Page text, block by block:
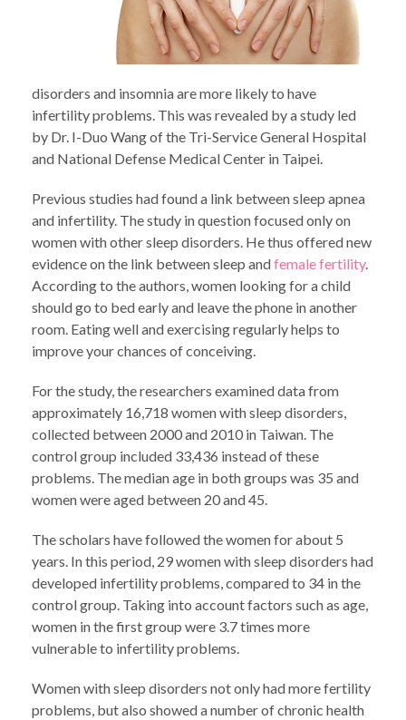
disorders and insomnia are more likely to have
infertility problems. This was revealed by a study led
by Dr. I-Duo Wang of the Tri-Service General Hospital
and National Defense Medical Center in Taipei.
Previous studies had found a link between sleep apnea
and infertility. The study in question focused only on
women with other sleep disorders. He thus offered new
evidence on the link between sleep andfemale fertility.
According to the authors, women looking for a child
should go to bed early and leave the phone in another
room. Eating well and exercising regularly helps to
improve your chances of conceiving.
For the study, the researchers examined data from
approximately 16,718 women with sleep disorders,
collected between 2000 and 2010 in Taiwan. The
control group included 33,436 instead of these
problems. The median age in both groups was 35 and
women were aged between 20 and 45.
The scholars have followed the women for about 5
years. In this period, 29 women with sleep disorders had
developed infertility problems, compared to 34 in the
control group. Taking into account factors such as age,
women in the first group were 3.7 times more
vulnerable to infertility problems.
Women with sleep disorders not only had more fertility
problems, but also showed a number of chronic health